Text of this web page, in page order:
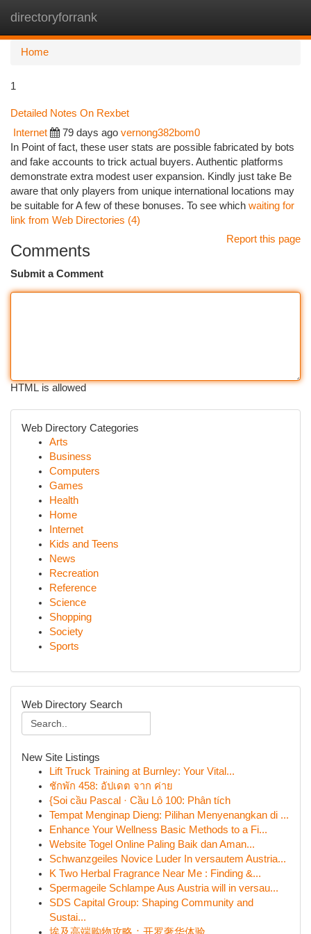
directoryforrank
Home
1
Detailed Notes On Rexbet
Internet 79 days ago vernong382bom0
In Point of fact, these user stats are possible fabricated by bots
and fake accounts to trick actual buyers. Authentic platforms
demonstrate extra modest user expansion. Kindly just take Be
aware that only players from unique international locations may
be suitable for A few of these bonuses. To see which waiting for
link from Web Directories (4)
Report this page
Comments
Submit a Comment
HTML is allowed
Web Directory Categories
Arts
Business
Computers
Games
Health
Home
Internet
Kids and Teens
News
Recreation
Reference
Science
Shopping
Society
Sports
Web Directory Search
New Site Listings
Lift Truck Training at Burnley: Your Vital...
ชักพัก 458: อัปเดต จาก ค่าย
{Soi cầu Pascal · Cầu Lô 100: Phân tích
Tempat Menginap Dieng: Pilihan Menyenangkan di ...
Enhance Your Wellness Basic Methods to a Fi...
Website Togel Online Paling Baik dan Aman...
Schwanzgeiles Novice Luder In versautem Austria...
K Two Herbal Fragrance Near Me : Finding &...
Spermageile Schlampe Aus Austria will in versau...
SDS Capital Group: Shaping Community and
Sustai...